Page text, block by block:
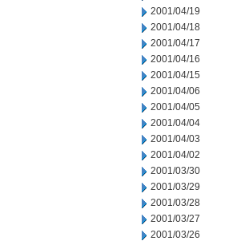
2001/04/19
2001/04/18
2001/04/17
2001/04/16
2001/04/15
2001/04/06
2001/04/05
2001/04/04
2001/04/03
2001/04/02
2001/03/30
2001/03/29
2001/03/28
2001/03/27
2001/03/26